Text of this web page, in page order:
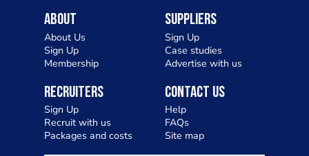
About
About Us
Sign Up
Membership
Suppliers
Sign Up
Case studies
Advertise with us
Recruiters
Sign Up
Recruit with us
Packages and costs
Contact Us
Help
FAQs
Site map